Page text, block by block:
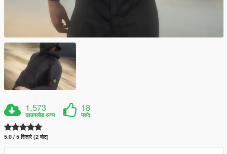
1,573
डाउनलोड अन्य
18
पसंद
5.0 / 5 सितारे (2 वोट)